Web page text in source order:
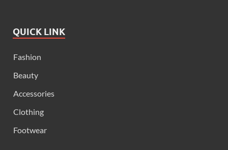
QUICK LINK
Fashion
Beauty
Accessories
Clothing
Footwear